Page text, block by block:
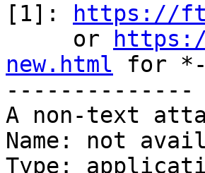
[1]:
https://
     or
new.html for *-
--------------
A non-text
Name: not
Type: